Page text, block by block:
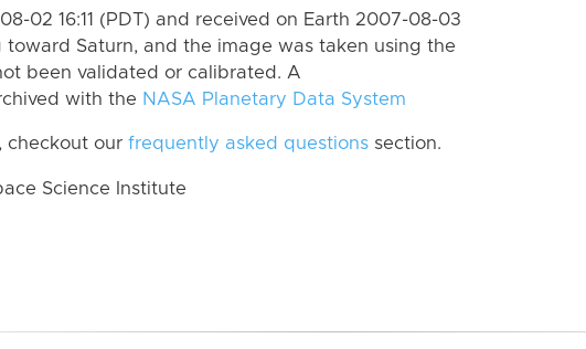
02 16:11 (PDT) and received on Earth 2007-08-03
toward Saturn, and the image was taken using the
been validated or calibrated. A
with the NASA Planetary Data System
checkout our frequently asked questions section.
Science Institute